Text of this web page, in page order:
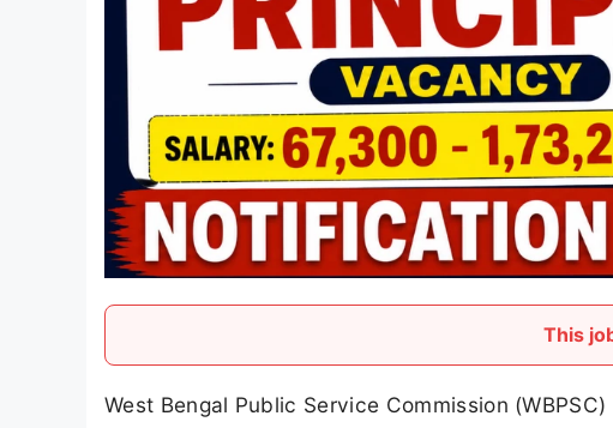
This
West Bengal Public Service Commission